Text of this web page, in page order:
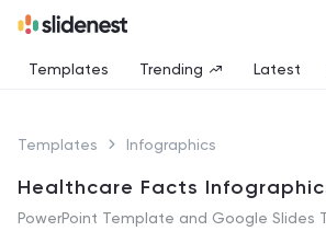
Templates Trending Latest
Templates Infographics
Healthcare Facts
PowerPoint Template and Google Slides